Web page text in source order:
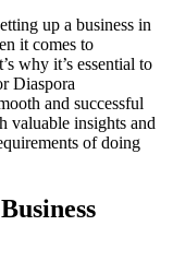
up a business in
it comes to
why it’s essential to
Diaspora
and successful
valuable insights and
of doing